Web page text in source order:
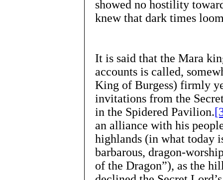
showed no hostility
knew that dark times
It is said that the Mara
accounts is called,
King of Burgess) firmly
invitations from the
in the Spidered Pavilion.
an alliance with his
highlands (in what today
barbarous, dragon-
of the Dragon”), as the